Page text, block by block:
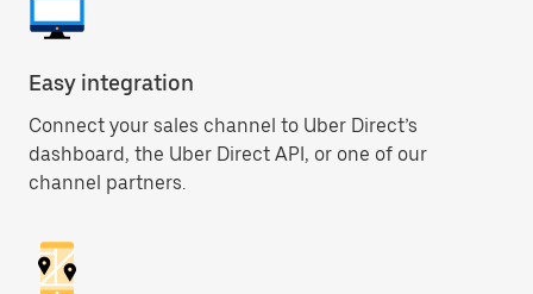
Easy integration
Connect your sales channel to Uber Direct’s
dashboard, the Uber Direct API, or one of our
channel partners.